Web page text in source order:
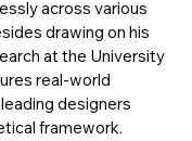
across various
drawing on his
at the University
real-world
designers
framework.